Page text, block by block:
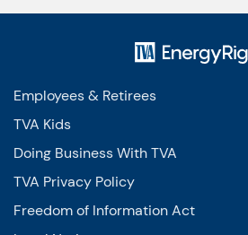
Employees & Retirees
TVA Kids
Doing Business With TVA
TVA Privacy Policy
Freedom of Information Act